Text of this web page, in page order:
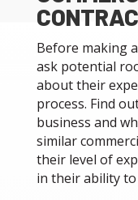
Before making
ask potential
about their
process. Find
business and
similar
their level of
in their ability